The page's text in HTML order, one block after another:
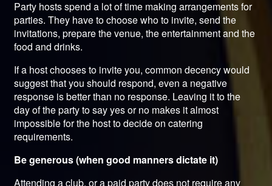
Party hosts spend a lot of time making arrangements for
parties. They have to choose who to invite, send the
invitations, prepare the venue, the entertainment and the
food and drinks.
If a host chooses to invite you, common decency would
suggest that you should respond, even a negative
response is better than no response. Leaving it to the
day of the party to say yes or no makes it almost
impossible for the host to decide on catering
requirements.
Be generous (when good manners dictate it)
Attending a club, or a paid party does not require any